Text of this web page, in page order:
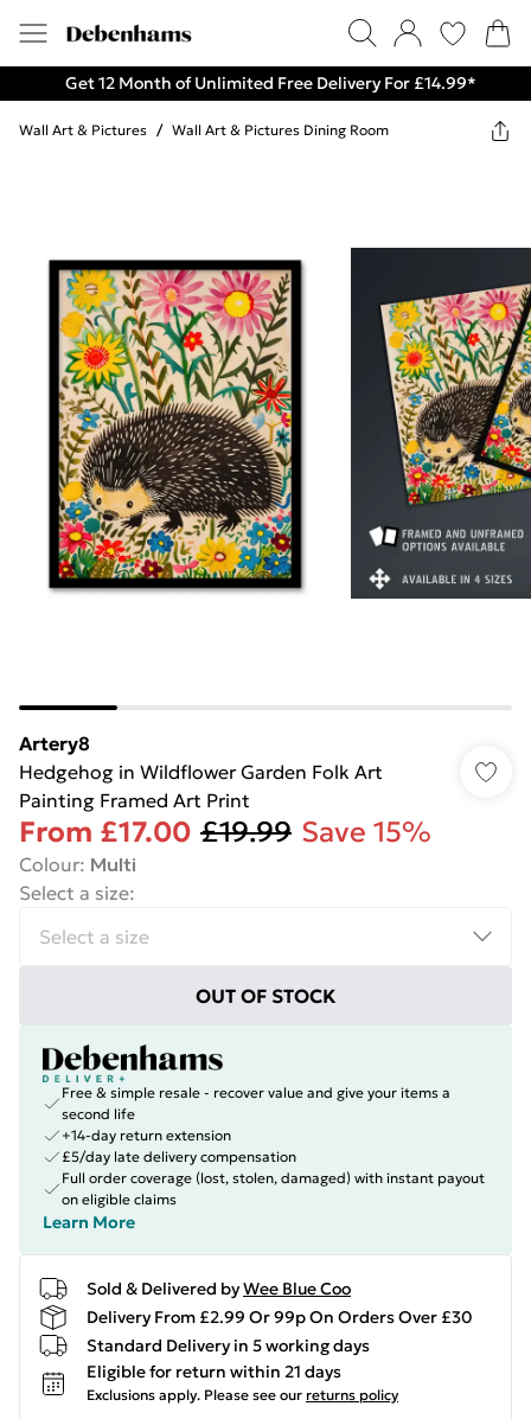
Get 12 Month of Unlimited Free Delivery For £14.99*
Wall Art & Pictures / Wall Art & Pictures Dining Room
Artery8
Hedgehog in Wildflower Garden Folk Art
Painting Framed Art Print
From £17.00 £19.99 Save 15%
Colour: Multi
Select a size:
OUT OF STOCK
Free & simple resale - recover value and give your items a
second life
+14-day return extension
£5/day late delivery compensation
Full order coverage (lost, stolen, damaged) with instant payout
on eligible claims
Learn More
Sold & Delivered byWee Blue Coo
Delivery From £2.99 Or 99p On Orders Over £30
Standard Delivery in 5 working days
Eligible for return within 21 days
Exclusions apply. Please see our returns policy